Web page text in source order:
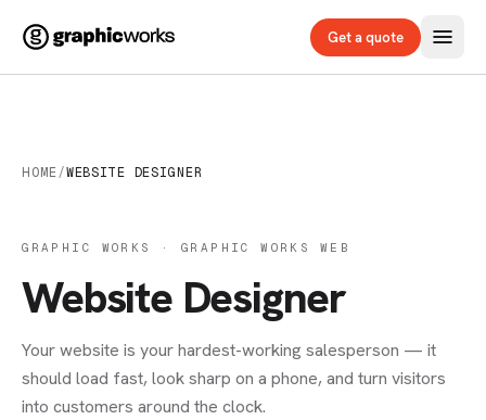
Get a quote
HOME/WEBSITE DESIGNER
GRAPHIC WORKS · GRAPHIC WORKS WEB
Website Designer
Your website is your hardest-working salesperson — it
should load fast, look sharp on a phone, and turn visitors
into customers around the clock.